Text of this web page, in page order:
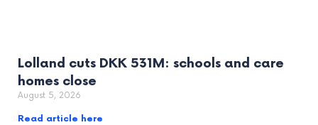
Lolland cuts DKK 531M: schools and care
homes close
August 5, 2026
Read article here